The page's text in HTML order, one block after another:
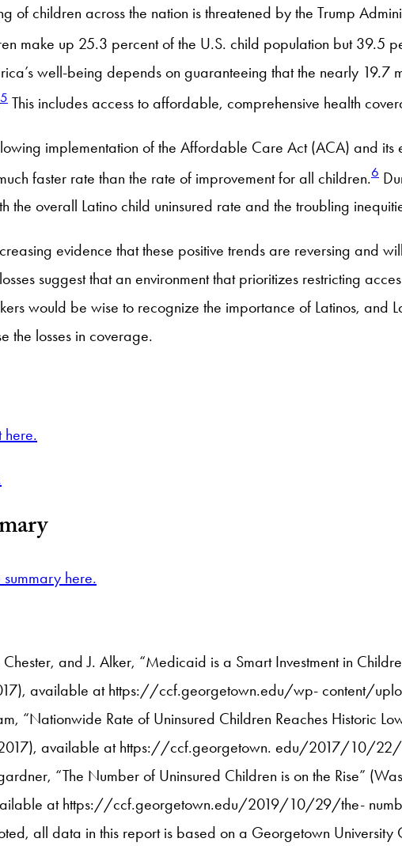
of children across the nation is threatened by the Trump
make up 25.3 percent of the U.S. child population but 39.5
well-being depends on guaranteeing that the nearly 19.7
5 This includes access to affordable, comprehensive health
implementation of the Affordable Care Act (ACA) and its
faster rate than the rate of improvement for all children.6
the overall Latino child uninsured rate and the troubling
evidence that these positive trends are reversing and
suggest that an environment that prioritizes restricting
would be wise to recognize the importance of Latinos,
the losses in coverage.
here.
here.
and J. Alker, “Medicaid is a Smart Investment in
available at https://ccf.georgetown.edu/wp- content/
“Nationwide Rate of Uninsured Children Reaches Historic
available at https://ccf.georgetown. edu/2017/10/22/
“The Number of Uninsured Children is on the Rise”
at https://ccf.georgetown.edu/2019/10/29/the-
all data in this report is based on a Georgetown